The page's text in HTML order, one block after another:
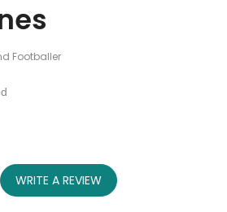
Footballer
WRITE A REVIEW